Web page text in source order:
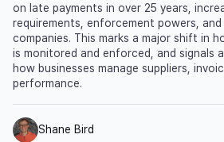
on late payments in over 25 years,
requirements, enforcement powers,
companies. This marks a major shift in
is monitored and enforced, and signals
how businesses manage suppliers,
performance.
Shane Bird